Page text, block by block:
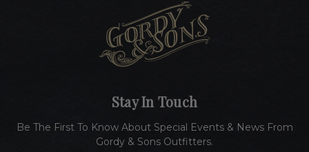
Stay In Touch
Be The First To Know About Special Events & News From
Gordy & Sons Outfitters.